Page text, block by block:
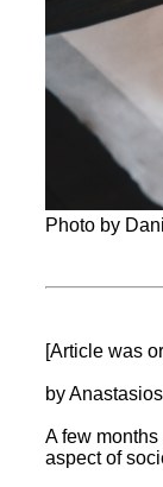
Photo by
[Article was
by
A few months
aspect of